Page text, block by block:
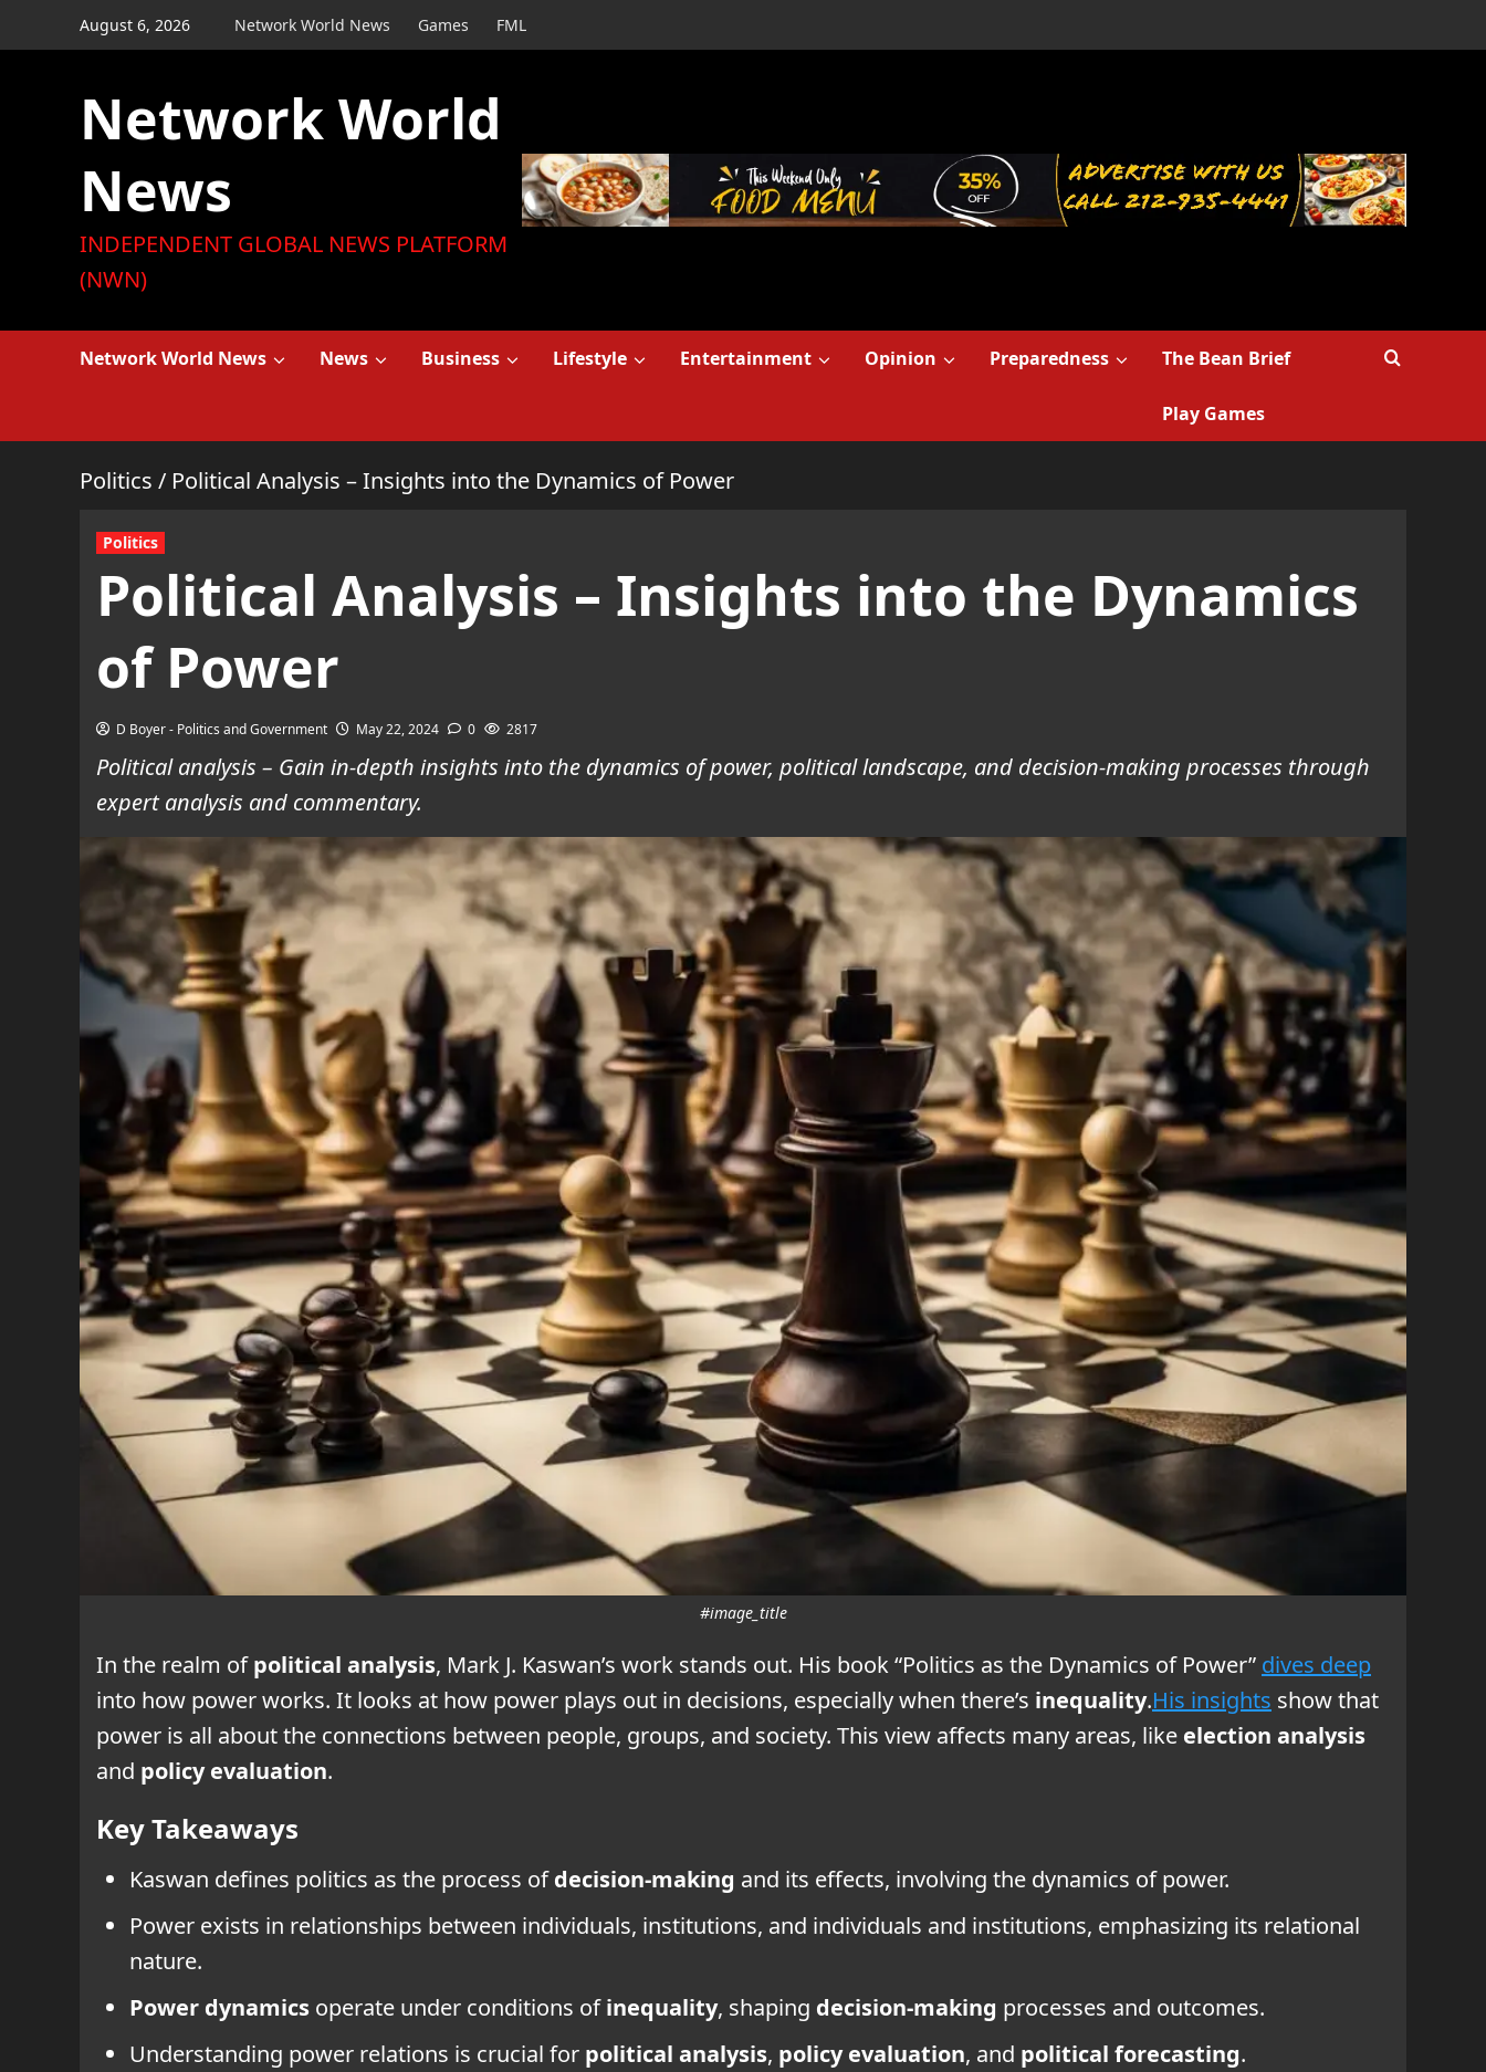
to
August 6, 2026 Network World News Games FML
Network World
News
INDEPENDENT GLOBAL NEWS PLATFORM
(NWN)
Network World News News Business Lifestyle Entertainment Opinion Preparedness The Bean Brief
Play Games
Politics / Political Analysis – Insights into the Dynamics of Power
Politics
Political Analysis – Insights into the Dynamics
of Power
D Boyer - Politics and Government May 22, 2024 0 2817
Political analysis – Gain in-depth insights into the dynamics of power, political landscape, and decision-making processes through
expert analysis and commentary.
#image_title
In the realm ofpolitical analysis, Mark J. Kaswan’s work stands out. His book “Politics as the Dynamics of Power” dives deep
into how power works. It looks at how power plays out in decisions, especially when there’s inequality.His insights show that
power is all about the connections between people, groups, and society. This view affects many areas, like election analysis
and policy evaluation.
Key Takeaways
Kaswan defines politics as the process ofdecision-making and its effects, involving the dynamics of power.
Power exists in relationships between individuals, institutions, and individuals and institutions, emphasizing its relational
nature.
Power dynamics operate under conditions ofinequality, shaping decision-making processes and outcomes.
Understanding power relations is crucial for political analysis, policy evaluation, and political forecasting.